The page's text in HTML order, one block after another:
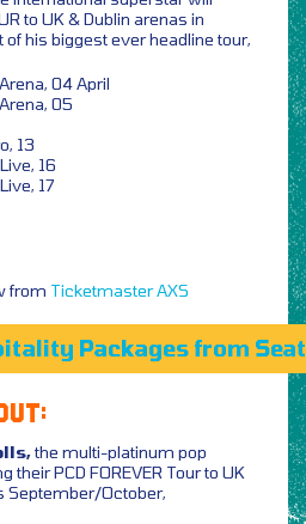
to UK & Dublin arenas in
his biggest ever headline tour,
04 April
05
13
16
17
from TicketmasterAXS
Packages from
the multi-platinum pop
their PCD FOREVER Tour to UK
September/October,